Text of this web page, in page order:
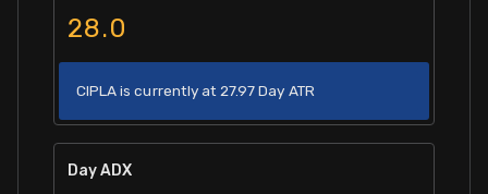
28.0
CIPLA is currently at 27.97 Day ATR
Day ADX